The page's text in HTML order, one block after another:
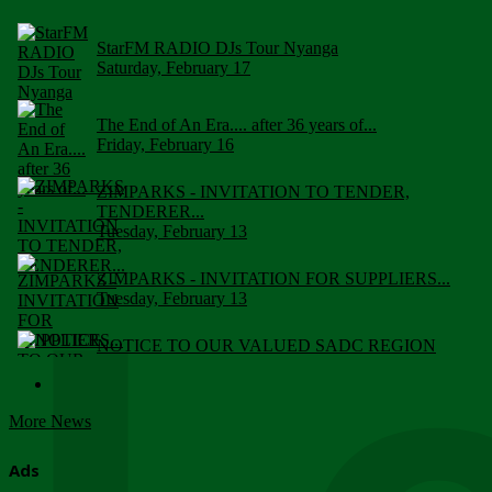
StarFM RADIO DJs Tour Nyanga
Saturday, February 17
The End of An Era.... after 36 years of...
Friday, February 16
ZIMPARKS - INVITATION TO TENDER,
TENDERER...
Tuesday, February 13
ZIMPARKS - INVITATION FOR SUPPLIERS...
Tuesday, February 13
NOTICE TO OUR VALUED SADC REGION
More News
Ads